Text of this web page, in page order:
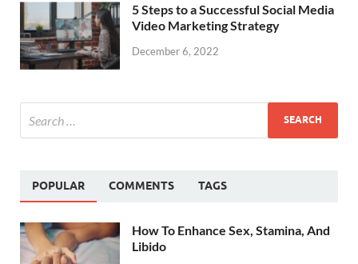
5 Steps to a Successful Social Media
Video Marketing Strategy
December 6, 2022
POPULAR COMMENTS TAGS
How To Enhance Sex, Stamina, And
Libido